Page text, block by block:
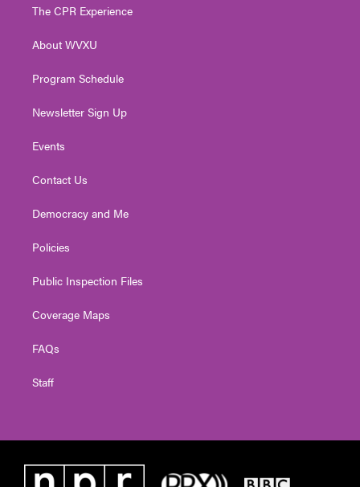
e
g
a
The CPR Experience
About WVXU
Program Schedule
Newsletter Sign Up
Events
Contact Us
Democracy and Me
Policies
Public Inspection Files
Coverage Maps
FAQs
Staff